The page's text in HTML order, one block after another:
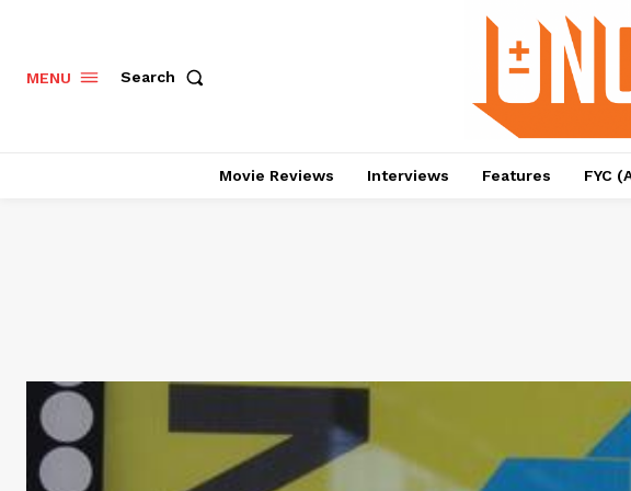
MENU Search
Movie Reviews Interviews Features FYC